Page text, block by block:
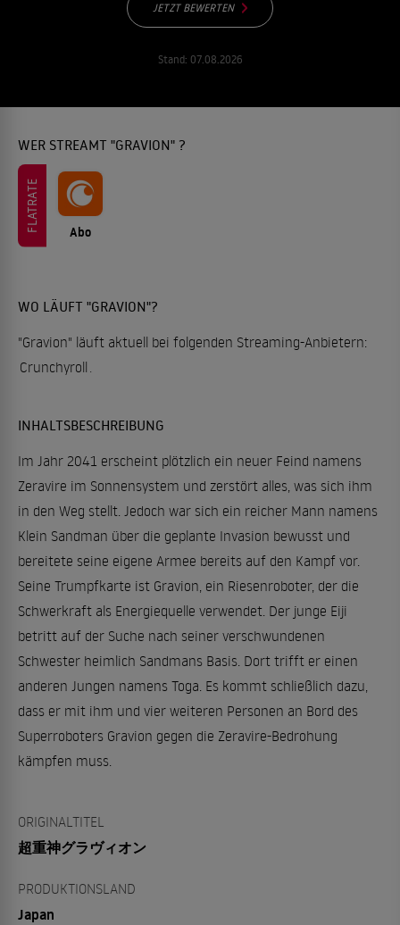
JETZT BEWERTEN
Stand: 07.08.2026
WER STREAMT "GRAVION" ?
FLATRATE Abo
WO LÄUFT "GRAVION"?
"Gravion" läuft aktuell bei folgenden Streaming-Anbietern:
Crunchyroll
INHALTSBESCHREIBUNG
Im Jahr 2041 erscheint plötzlich ein neuer Feind namens
Zeravire im Sonnensystem und zerstört alles, was sich ihm
in den Weg stellt. Jedoch war sich ein reicher Mann namens
Klein Sandman über die geplante Invasion bewusst und
bereitete seine eigene Armee bereits auf den Kampf vor.
Seine Trumpfkarte ist Gravion, ein Riesenroboter, der die
Schwerkraft als Energiequelle verwendet. Der junge Eiji
betritt auf der Suche nach seiner verschwundenen
Schwester heimlich Sandmans Basis. Dort trifft er einen
anderen Jungen namens Toga. Es kommt schließlich dazu,
dass er mit ihm und vier weiteren Personen an Bord des
Superroboters Gravion gegen die Zeravire-Bedrohung
kämpfen muss.
ORIGINALTITEL
超重神グラヴィオン
PRODUKTIONSLAND
Japan